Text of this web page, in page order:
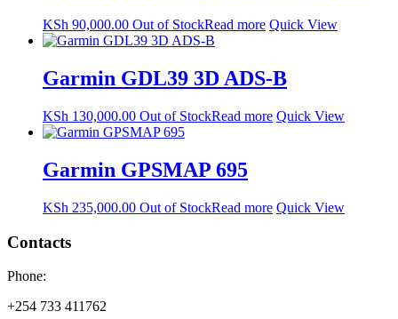
KSh 90,000.00 Out of StockRead more Quick View
Garmin GDL39 3D ADS-B
KSh 130,000.00 Out of StockRead more Quick View
Garmin GPSMAP 695
KSh 235,000.00 Out of StockRead more Quick View
Contacts
Phone:
+254 733 411762